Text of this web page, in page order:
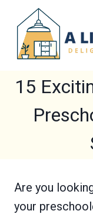
content
15
Are you
your